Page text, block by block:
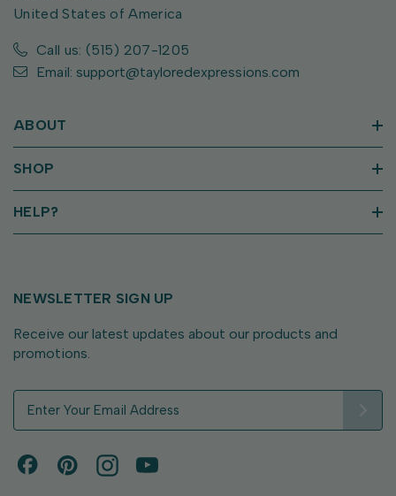
United States of America
Call us: (515) 207-1205
Email: support@tayloredexpressions.com
ABOUT
SHOP
HELP?
NEWSLETTER SIGN UP
Receive our latest updates about our products and
promotions.